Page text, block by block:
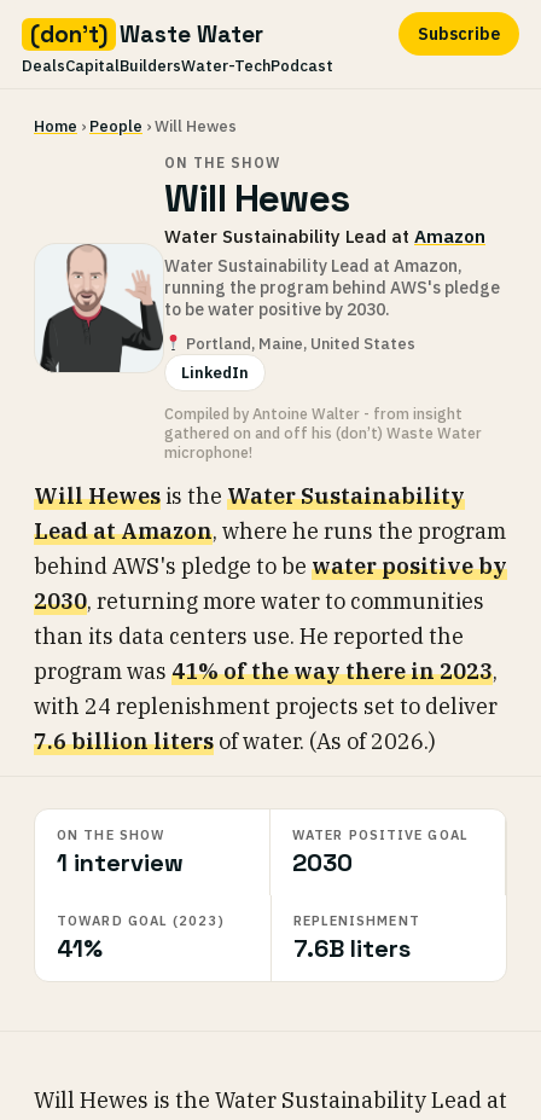
(don't) Waste Water
DealsCapitalBuildersWater-TechPodcast
Subscribe
Home › People › Will Hewes
ON THE SHOW
Will Hewes
Water Sustainability Lead at Amazon
Water Sustainability Lead at Amazon,
running the program behind AWS's pledge
to be water positive by 2030.
Portland, Maine, United States
LinkedIn
Compiled by Antoine Walter - from insight
gathered on and off his (don’t) Waste Water
microphone!
Will Hewes is the Water Sustainability
Lead at Amazon, where he runs the program
behind AWS's pledge to be water positive by
2030, returning more water to communities
than its data centers use. He reported the
program was 41% of the way there in 2023,
with 24 replenishment projects set to deliver
7.6 billion liters of water. (As of 2026.)
ON THE SHOW
1 interview
WATER POSITIVE GOAL
2030
TOWARD GOAL (2023)
41%
REPLENISHMENT
7.6B liters
Will Hewes is the Water Sustainability Lead at